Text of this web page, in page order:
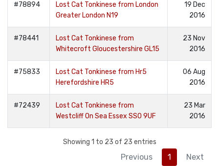
#78894
Lost Cat Tonkinese from London
Greater London N19
19 Dec
2016
#78441
Lost Cat Tonkinese from
Whitecroft Gloucestershire GL15
23 Nov
2016
#75833
Lost Cat Tonkinese from Hr5
Herefordshire HR5
06 Aug
2016
#72439
Lost Cat Tonkinese from
Westcliff On Sea Essex SS0 9UF
23 Mar
2016
Showing 1 to 23 of 23 entries
Previous 1 Next